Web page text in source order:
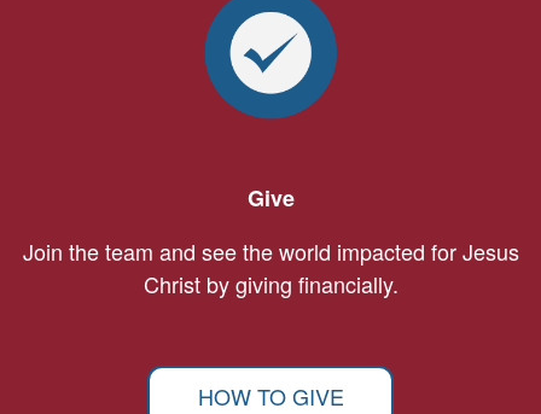
Give
Join the team and see the world impacted for Jesus
Christ by giving financially.
HOW TO GIVE